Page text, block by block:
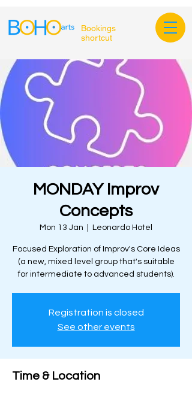
Bookings
shortcut
MONDAY Improv
Concepts
Mon 13 Jan Leonardo Hotel
Focused Exploration of Improv's Core Ideas
(a new, mixed level group that's suitable
for intermediate to advanced students).
Registration is closed
See other events
Time & Location